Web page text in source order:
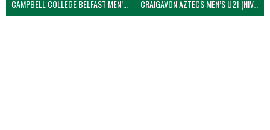
CAMPBELL COLLEGE BELFAST MEN’S (NIVA) CRAIGAVON AZTECS MEN’S U21 (NIVA)